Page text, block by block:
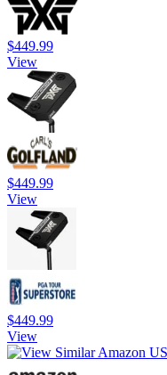
$449.99
View
$449.99
View
$449.99
View